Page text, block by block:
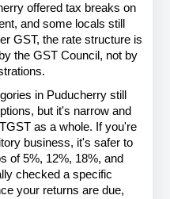
offered tax breaks on
and some locals still
GST, the rate structure is
the GST Council, not by
in Puducherry still
but it's narrow and
as a whole. If you're
business, it's safer to
of 5%, 12%, 18%, and
checked a specific
your returns are due,